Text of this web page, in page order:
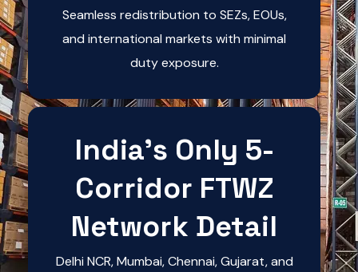
Seamless redistribution to SEZs, EOUs,
and international markets with minimal
duty exposure.
India's Only 5-
Corridor FTWZ
Network Detail
Delhi NCR, Mumbai, Chennai, Gujarat, and